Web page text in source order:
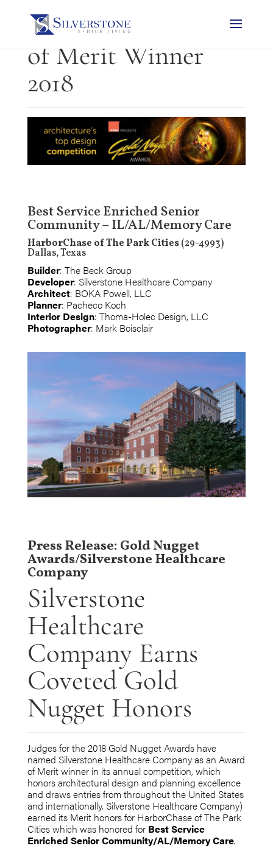
Gold Nugget Award
of Merit Winner
2018
Best Service Enriched Senior
Community – IL/AL/Memory Care
HarborChase of The Park Cities(29-4993)
Dallas, Texas
Builder: The Beck Group
Developer: Silverstone Healthcare Company
Architect: BOKA Powell, LLC
Planner: Pacheco Koch
Interior Design: Thoma-Holec Design, LLC
Photographer: Mark Boisclair
Press Release: Gold Nugget
Awards/Silverstone Healthcare
Company
Silverstone
Healthcare
Company Earns
Coveted Gold
Nugget Honors
Judges for the 2018 Gold Nugget Awards have
named Silverstone Healthcare Company as an Award
of Merit winner in its annual competition, which
honors architectural design and planning excellence
and draws entries from throughout the United States
and internationally. Silverstone Healthcare Company)
earned its Merit honors for HarborChase of The Park
Cities which was honored for Best Service
Enriched Senior Community/AL/Memory Care.